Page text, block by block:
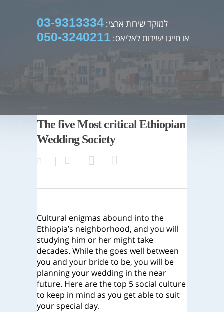
למוקד שירות ארצי: 03-9313334
או חייגו ישירות לאליאס: 050-3240211
The five Most critical Ethiopian
Wedding Society
Cultural enigmas abound into the
Ethiopia’s neighborhood, and you will
studying him or her might take
decades. While the goes well between
you and your bride to be, you will be
planning your wedding in the near
future. Here are the top 5 social culture
to keep in mind as you get able to suit
your special day.